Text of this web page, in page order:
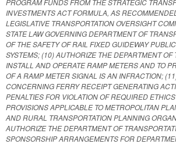
INVESTMENTS ACT FORMULA, AS
LEGISLATIVE TRANSPORTATION OVERSIGHT
STATE LAW GOVERNING DEPARTMENT OF
OF THE SAFETY OF RAIL FIXED GUIDEWAY
SYSTEMS; (10) AUTHORIZE THE DEPARTMENT OF
INSTALL AND OPERATE RAMP METERS AND TO
OF A RAMP METER SIGNAL IS AN INFRACTION;
CONCERNING FERRY RECEIPT GENERATING
PENALTIES FOR VIOLATION OF REQUIRED
PROVISIONS APPLICABLE TO METROPOLITAN
AND RURAL TRANSPORTATION PLANNING
AUTHORIZE THE DEPARTMENT OF
SPONSORSHIP ARRANGEMENTS FOR